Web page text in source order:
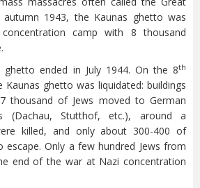
1943, the Kaunas ghetto was
camp with 8 thousand
ended in July 1944. On the 8th
Kaunas ghetto was liquidated: buildings
thousand of Jews moved to German
(Dachau, Stutthof, etc.), around a
killed, and only about 300-400 of
escape. Only a few hundred Jews from
end of the war at Nazi concentration